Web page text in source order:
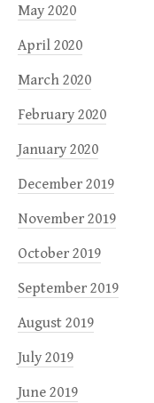
May 2020
April 2020
March 2020
February 2020
January 2020
December 2019
November 2019
October 2019
September 2019
August 2019
July 2019
June 2019